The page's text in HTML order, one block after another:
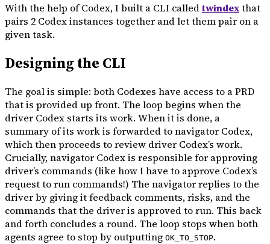
With the help of Codex, I built a CLI calledtwindexthat
pairs 2 Codex instances together and let them pair on a
given task.
Designing the CLI
The goal is simple: both Codexes have access to a PRD
that is provided up front. The loop begins when the
driver Codex starts its work. When it is done, a
summary of its work is forwarded to navigator Codex,
which then proceeds to review driver Codex’s work.
Crucially, navigator Codex is responsible for approving
driver’s commands (like how I have to approve Codex’s
request to run commands!) The navigator replies to the
driver by giving it feedback comments, risks, and the
commands that the driver is approved to run. This back
and forth concludes a round. The loop stops when both
agents agree to stop by outputting OK_TO_STOP.